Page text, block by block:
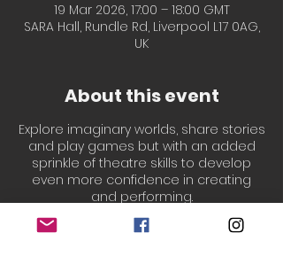
19 Mar 2026, 17:00 – 18:00 GMT
SARA Hall, Rundle Rd, Liverpool L17 0AG,
UK
About this event
Explore imaginary worlds, share stories
and play games but with an added
sprinkle of theatre skills to develop
even more confidence in creating
and performing.
Led by our welcoming, experienced &